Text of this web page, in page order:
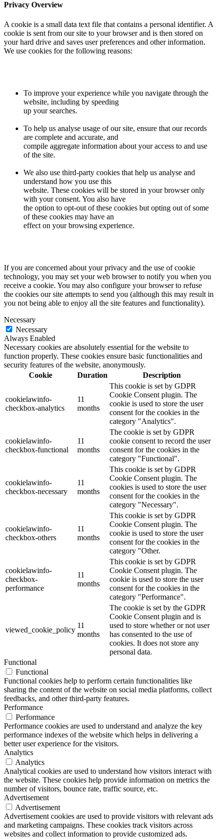
Privacy Overview
A cookie is a small data text file that contains a personal identifier. A
cookie is sent from our site to your browser and is then stored on
your hard drive and saves user preferences and other information.
We use cookies for the following reasons:
To improve your experience while you navigate through the
website, including by speeding
up your searches.
To help us analyse usage of our site, ensure that our records
are complete and accurate, and
compile aggregate information about your access to and use
of the site.
We also use third-party cookies that help us analyse and
understand how you use this
website. These cookies will be stored in your browser only
with your consent. You also have
the option to opt-out of these cookies but opting out of some
of these cookies may have an
effect on your browsing experience.
If you are concerned about your privacy and the use of cookie
technology, you may set your web browser to notify you when you
receive a cookie. You may also configure your browser to refuse
the cookies our site attempts to send you (although this may result in
you not being able to enjoy all the site features and functionality).
Necessary
Necessary
Always Enabled
Necessary cookies are absolutely essential for the website to
function properly. These cookies ensure basic functionalities and
security features of the website, anonymously.
Cookie
Duration Description
cookielawinfo-
checkbox-analytics
11
months
This cookie is set by GDPR
Cookie Consent plugin. The
cookie is used to store the user
consent for the cookies in the
category "Analytics".
cookielawinfo-
checkbox-functional
11
months
The cookie is set by GDPR
cookie consent to record the user
consent for the cookies in the
category "Functional".
cookielawinfo-
checkbox-necessary
11
months
This cookie is set by GDPR
Cookie Consent plugin. The
cookies is used to store the user
consent for the cookies in the
category "Necessary".
cookielawinfo-
checkbox-others
11
months
This cookie is set by GDPR
Cookie Consent plugin. The
cookie is used to store the user
consent for the cookies in the
category "Other.
cookielawinfo-
checkbox-
performance
11
months
This cookie is set by GDPR
Cookie Consent plugin. The
cookie is used to store the user
consent for the cookies in the
category "Performance".
viewed_cookie_policy
11
months
The cookie is set by the GDPR
Cookie Consent plugin and is
used to store whether or not user
has consented to the use of
cookies. It does not store any
personal data.
Functional
Functional
Functional cookies help to perform certain functionalities like
sharing the content of the website on social media platforms, collect
feedbacks, and other third-party features.
Performance
Performance
Performance cookies are used to understand and analyze the key
performance indexes of the website which helps in delivering a
better user experience for the visitors.
Analytics
Analytics
Analytical cookies are used to understand how visitors interact with
the website. These cookies help provide information on metrics the
number of visitors, bounce rate, traffic source, etc.
Advertisement
Advertisement
Advertisement cookies are used to provide visitors with relevant ads
and marketing campaigns. These cookies track visitors across
websites and collect information to provide customized ads.